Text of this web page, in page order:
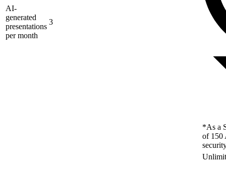
AI-
generated
presentations
per month
3
*As a
of 150